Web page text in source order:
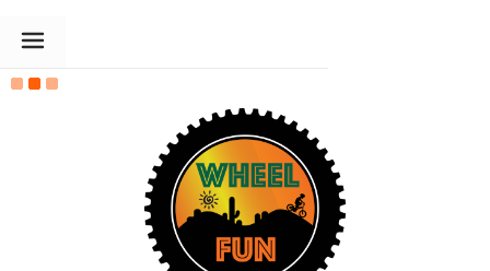
The Goldin Foundation